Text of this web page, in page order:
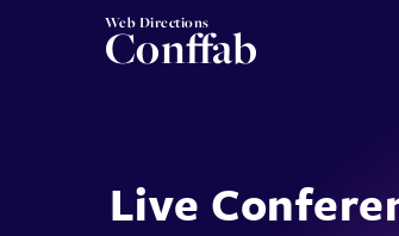
Web Directions
Conffab
Live